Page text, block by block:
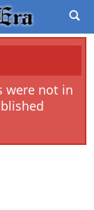
were not in